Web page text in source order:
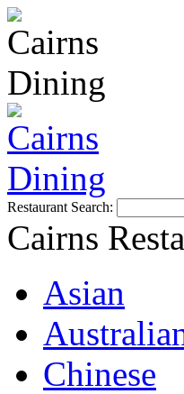
Restaurant Search:
Cairns
Asian
Chinese